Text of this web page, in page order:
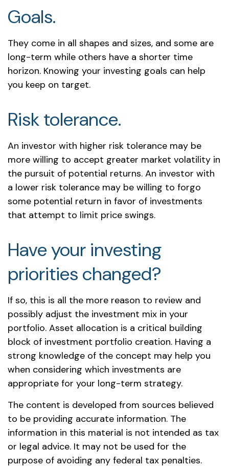
Goals.
They come in all shapes and sizes, and some are
long-term while others have a shorter time
horizon. Knowing your investing goals can help
you keep on target.
Risk tolerance.
An investor with higher risk tolerance may be
more willing to accept greater market volatility in
the pursuit of potential returns. An investor with
a lower risk tolerance may be willing to forgo
some potential return in favor of investments
that attempt to limit price swings.
Have your investing
priorities changed?
If so, this is all the more reason to review and
possibly adjust the investment mix in your
portfolio. Asset allocation is a critical building
block of investment portfolio creation. Having a
strong knowledge of the concept may help you
when considering which investments are
appropriate for your long-term strategy.
The content is developed from sources believed
to be providing accurate information. The
information in this material is not intended as tax
or legal advice. It may not be used for the
purpose of avoiding any federal tax penalties.